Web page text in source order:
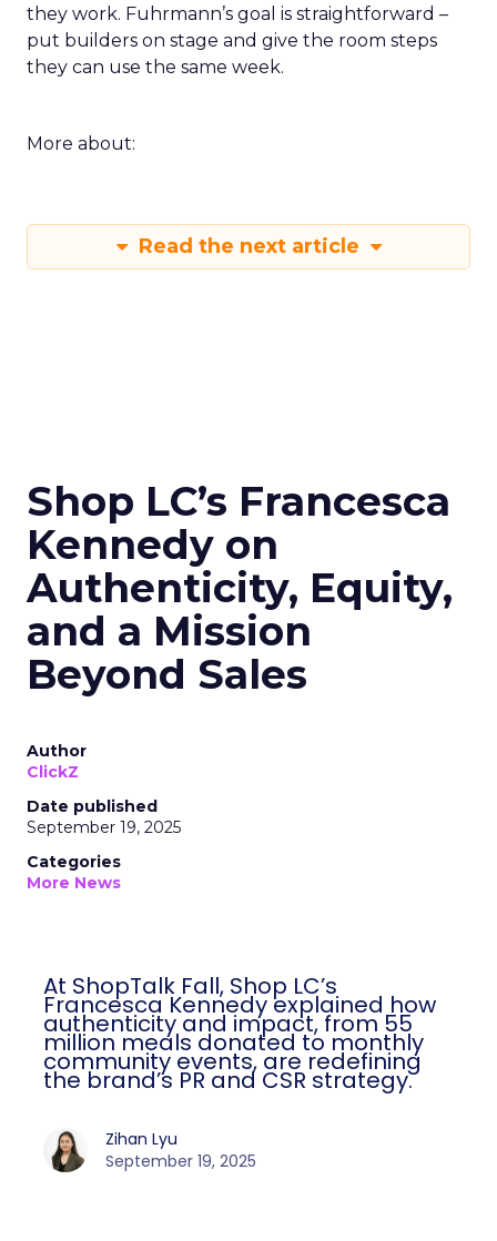
they work. Fuhrmann’s goal is straightforward –
put builders on stage and give the room steps
they can use the same week.
More about:
Read the next article
Shop LC’s Francesca
Kennedy on
Authenticity, Equity,
and a Mission
Beyond Sales
Author
ClickZ
Date published
September 19, 2025
Categories
More News
At ShopTalk Fall, Shop LC’s
Francesca Kennedy explained how
authenticity and impact, from 55
million meals donated to monthly
community events, are redefining
the brand’s PR and CSR strategy.
Zihan Lyu
September 19, 2025